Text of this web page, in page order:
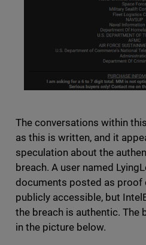
The conversations within
as this is written, and it
speculation about the
breach. A user named
documents posted as proof
publicly accessible, but
the breach is authentic. The
in the picture below.